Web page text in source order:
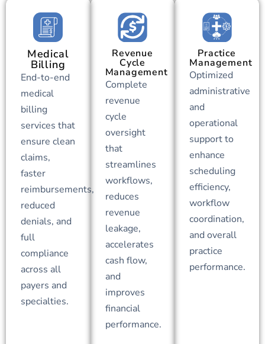
Medical
Billing
End-to-end
medical
billing
services that
ensure clean
claims,
faster
reimbursements,
reduced
denials, and
full
compliance
across all
payers and
specialties.
Revenue
Cycle
Management
Complete
revenue
cycle
oversight
that
streamlines
workflows,
reduces
revenue
leakage,
accelerates
cash flow,
and
improves
financial
performance.
Practice
Management
Optimized
administrative
and
operational
support to
enhance
scheduling
efficiency,
workflow
coordination,
and overall
practice
performance.